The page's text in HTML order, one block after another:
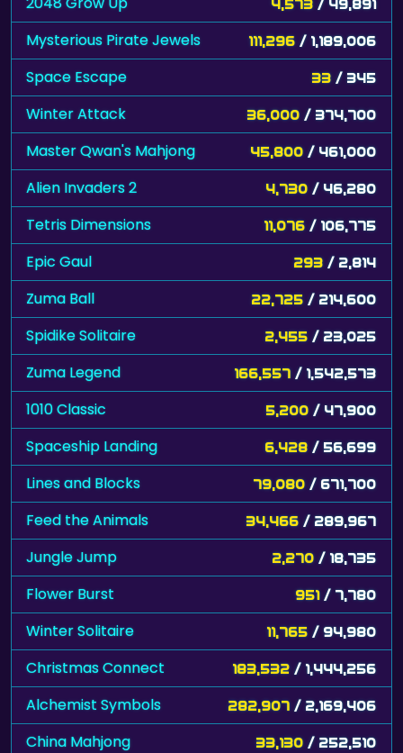
Mysterious Pirate Jewels 111,296 / 1,189,006
Space Escape 33 / 345
Winter Attack 36,000 / 374,700
Master Qwan's Mahjong 45,800 / 461,000
Alien Invaders 2 4,730 / 46,280
Tetris Dimensions 11,076 / 106,775
Epic Gaul 293 / 2,814
Zuma Ball 22,725 / 214,600
Spidike Solitaire 2,455 / 23,025
Zuma Legend 166,557 / 1,542,573
1010 Classic 5,200 / 47,900
Spaceship Landing 6,428 / 56,699
Lines and Blocks 79,080 / 671,700
Feed the Animals 34,466 / 289,967
Jungle Jump 2,270 / 18,735
Flower Burst 951 / 7,780
Winter Solitaire 11,765 / 94,980
Christmas Connect 183,532 / 1,444,256
Alchemist Symbols 282,907 / 2,169,406
China Mahjong 33,130 / 252,510